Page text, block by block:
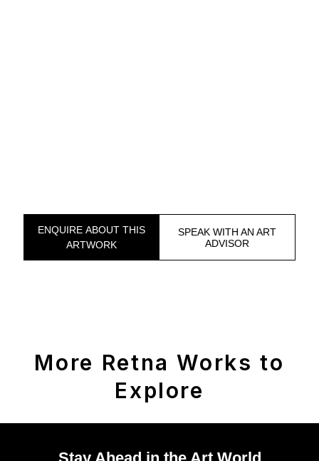
ENQUIRE ABOUT THIS
ARTWORK
SPEAK WITH AN ART
ADVISOR
More Retna Works to
Explore